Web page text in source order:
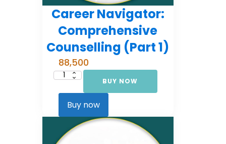
Career Navigator:
Comprehensive
Counselling (Part 1)
88,500
Career
Comprehensive
(Part
quantity
BUY NOW
Buy now